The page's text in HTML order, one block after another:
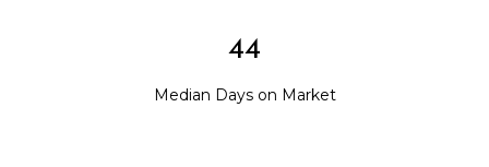
44
Median Days on Market